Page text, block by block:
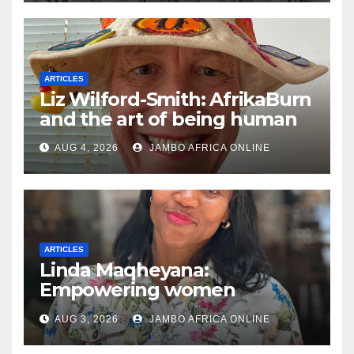
ARTICLES
Liz Wilford-Smith: AfrikaBurn
and the art of being human
AUG 4, 2026 JAMBO AFRICA ONLINE
ARTICLES
Linda Maqheyana:
Empowering women
through the language of
finance
AUG 3, 2026 JAMBO AFRICA ONLINE